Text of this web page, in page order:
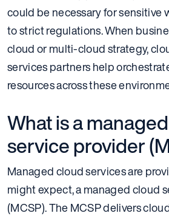
could be necessary for sensitive
to strict regulations. When
cloud or multi-cloud strategy,
services partners help
resources across these
What is a
service provider
Managed cloud services are
might expect, a managed cloud
(MCSP). The MCSP delivers